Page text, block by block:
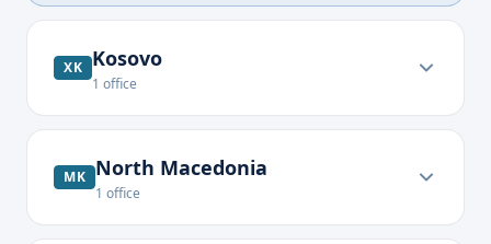
XK Kosovo
1 office
MK North Macedonia
1 office